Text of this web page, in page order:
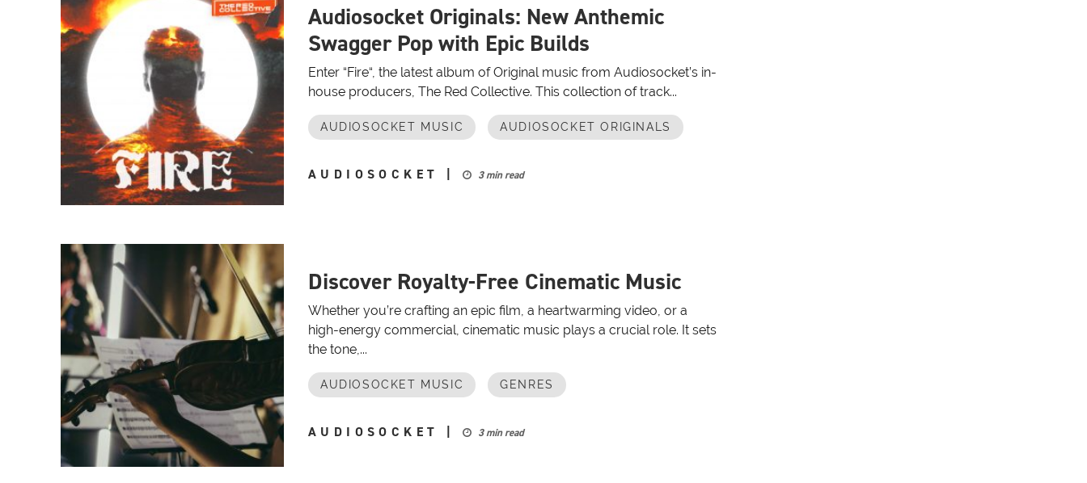
Audiosocket Originals: New Anthemic
Swagger Pop with Epic Builds
Enter “Fire“, the latest album of Original music from Audiosocket’s in-
house producers, The Red Collective. This collection of track...
AUDIOSOCKET MUSIC AUDIOSOCKET ORIGINALS
AUDIOSOCKET 3 min read
Discover Royalty-Free Cinematic Music
Whether you’re crafting an epic film, a heartwarming video, or a
high-energy commercial, cinematic music plays a crucial role. It sets
the tone,...
AUDIOSOCKET MUSIC GENRES
AUDIOSOCKET 3 min read